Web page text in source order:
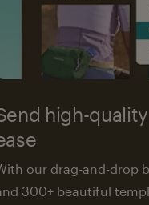
high-
our drag-and-drop
300+ beautiful